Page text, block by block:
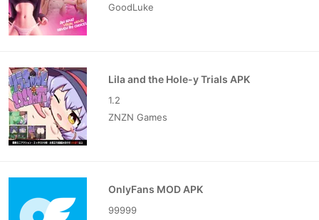
GoodLuke
Lila and the Hole-y Trials APK
1.2
ZNZN Games
OnlyFans MOD APK
99999